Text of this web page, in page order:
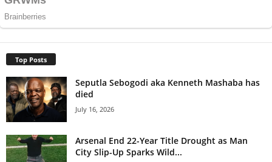
Top Posts
Seputla Sebogodi aka Kenneth Mashaba has
died
July 16, 2026
Arsenal End 22-Year Title Drought as Man
City Slip-Up Sparks Wild...